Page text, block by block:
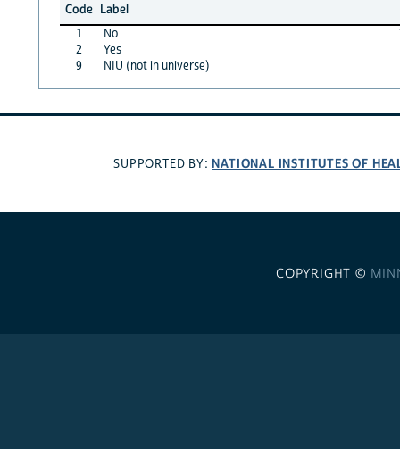
Code Label
1
No
2
Yes
9
NIU (not in universe)
SUPPORTED BY: NATIONAL INSTITUTES OF
COPYRIGHT ©